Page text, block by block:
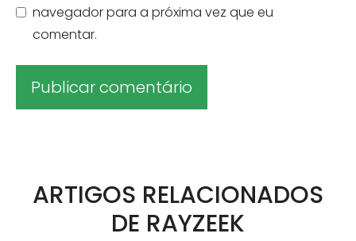
navegador para a próxima vez que eu
comentar.
ARTIGOS RELACIONADOS
DE RAYZEEK